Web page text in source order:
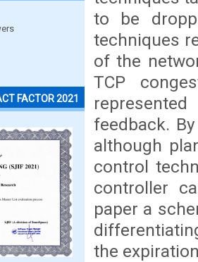
FACTOR 2021
to be
techniques
of the
TCP
feedback.
although
control
controller
paper a
the